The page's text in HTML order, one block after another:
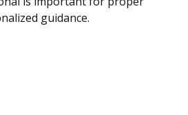
guidance.